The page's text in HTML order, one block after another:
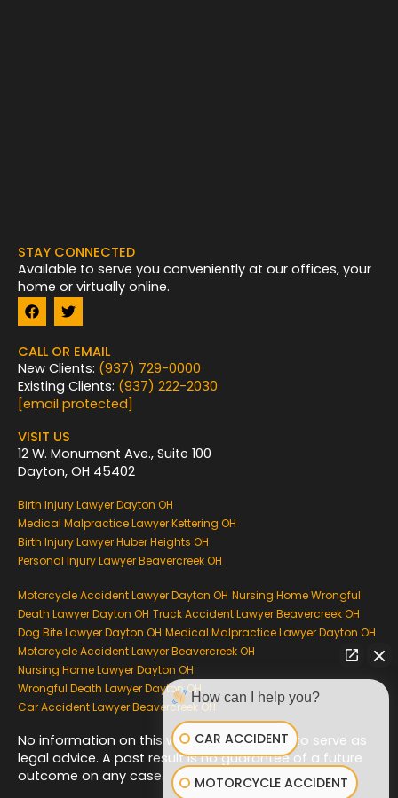
STAY CONNECTED
Available to serve you conveniently at our offices, your
home or virtually online.
F
a
c
e
b
o
o
k
T
w
i
t
t
e
r
CALL OR EMAIL
New Clients: (937) 729-0000
Existing Clients: (937) 222-2030
[email protected]
VISIT US
12 W. Monument Ave., Suite 100
Dayton, OH 45402
Birth Injury Lawyer Dayton OH
Medical Malpractice Lawyer Kettering OH
Birth Injury Lawyer Huber Heights OH
Personal Injury Lawyer Beavercreek OH
Motorcycle Accident Lawyer Dayton OH Nursing Home Wrongful
Death Lawyer Dayton OH Truck Accident Lawyer Beavercreek OH
Dog Bite Lawyer Dayton OH Medical Malpractice Lawyer Dayton OH
Motorcycle Accident Lawyer Beavercreek OH
Nursing Home Lawyer Dayton OH
Wrongful Death Lawyer Dayton OH
Car Accident Lawyer Beavercreek OH
No information on this website is intended to serve as
legal advice. A past result is no guarantee of a future
outcome on any case.
How can I help you?
CAR ACCIDENT
MOTORCYCLE ACCIDENT